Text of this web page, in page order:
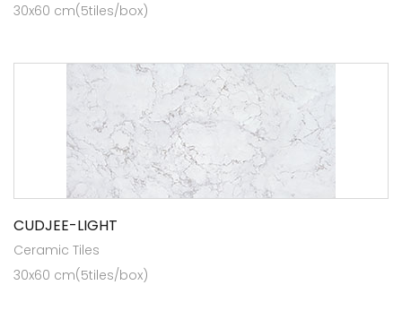
30x60 cm(5tiles/box)
CUDJEE-LIGHT
Ceramic Tiles
30x60 cm(5tiles/box)